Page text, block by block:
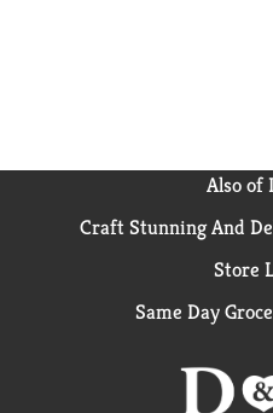
Also of
Craft Stunning And
Store
Same Day